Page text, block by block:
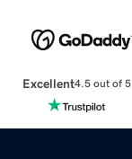
Excellent4.5 out of 5